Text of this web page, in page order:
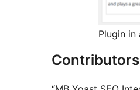
Plugin in